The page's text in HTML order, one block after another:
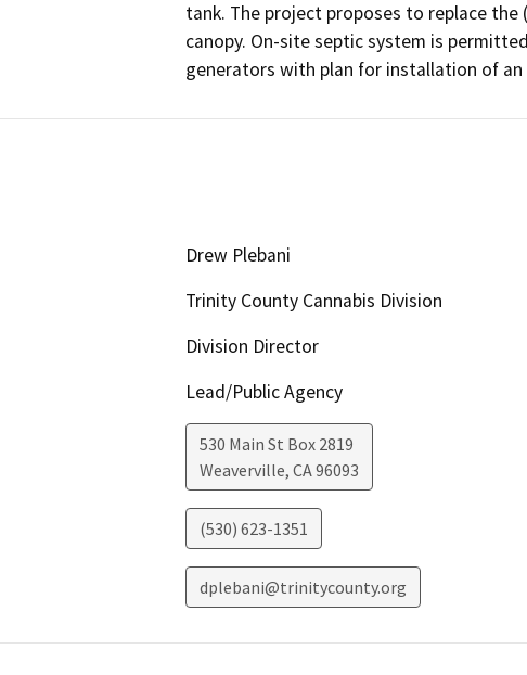
tank. The project proposes to replace the
canopy. On-site septic system is
generators with plan for installation of
Drew Plebani
Trinity County Cannabis Division
Division Director
Lead/Public Agency
530 Main St Box 2819
Weaverville, CA96093
(530) 623-1351
dplebani@trinitycounty.org